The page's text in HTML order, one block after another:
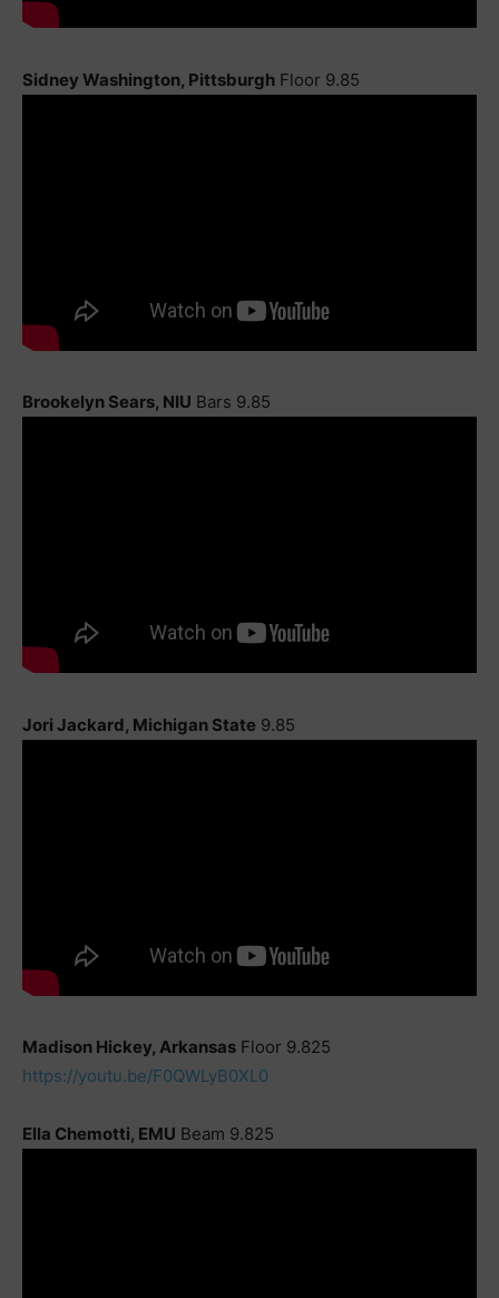
Sidney Washington, Pittsburgh Floor 9.85
Brookelyn Sears, NIU Bars 9.85
Jori Jackard, Michigan State 9.85
Madison Hickey, Arkansas Floor 9.825
https://youtu.be/F0QWLyB0XL0
Ella Chemotti, EMU Beam 9.825